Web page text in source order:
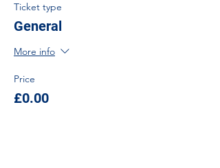
Ticket type
General
More info
Price
£0.00